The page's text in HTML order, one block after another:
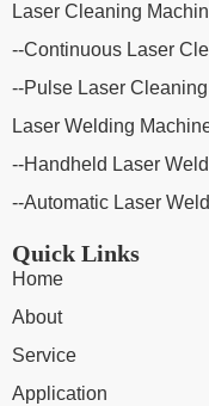
Laser Cleaning
--Continuous Laser
--Pulse Laser
Laser Welding
--Handheld Laser
--Automatic Laser
Quick Links
Home
About
Service
Application